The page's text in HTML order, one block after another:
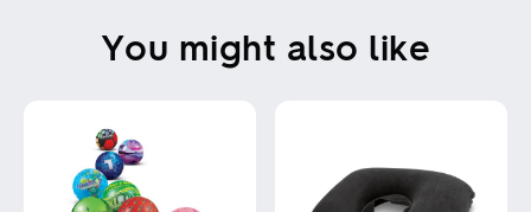
You might also like